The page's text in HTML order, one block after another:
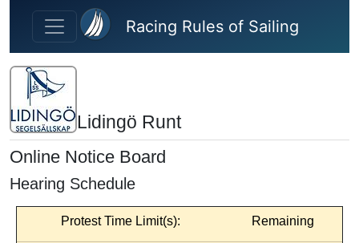
Skip to main content
Racing Rules of Sailing
Lidingö Runt
Online Notice Board
Hearing Schedule
Protest Time Limit(s): Remaining